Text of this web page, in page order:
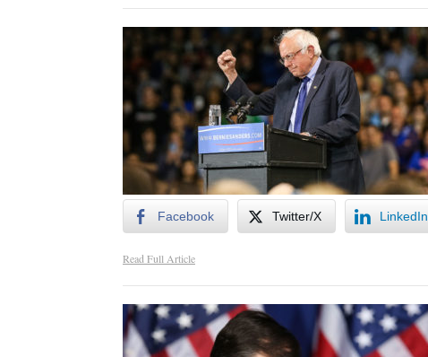
Facebook Twitter/X LinkedIn
Read Full Article